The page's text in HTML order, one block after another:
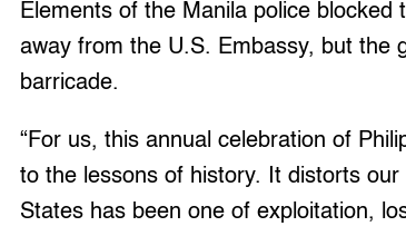
Elements of the Manila police
away from the U.S. Embassy, but the
barricade.
“For us, this annual celebration of
to the lessons of history. It distorts
States has been one of exploitation,